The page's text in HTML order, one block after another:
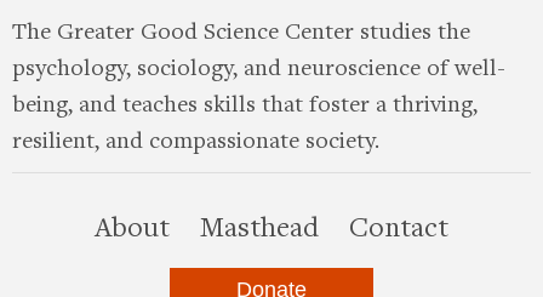
The Greater Good Science Center studies the
psychology, sociology, and neuroscience of well-
being, and teaches skills that foster a thriving,
resilient, and compassionate society.
Aboutthis site
Masthead Contact
Donate